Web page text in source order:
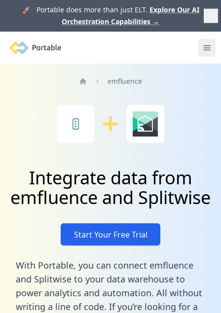
🚀 Portable does more than just ELT. Explore Our AI
Orchestration Capabilities →
Portable
emfluence
Integrate data from
emfluence and Splitwise
Start Your Free Trial
With Portable, you can connect emfluence
and Splitwise to your data warehouse to
power analytics and automation. All without
writing a line of code. If you’re looking for a